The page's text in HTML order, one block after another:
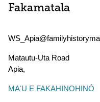
Fakamatala
Matautu-Uta Road
Apia,
MAʻU E FAKAHINOHINÓ